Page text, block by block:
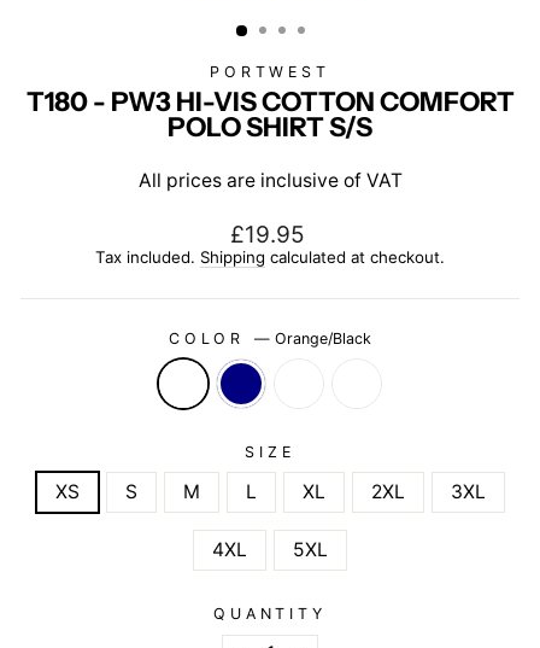
PORTWEST
T180 - PW3 HI-VIS COTTON COMFORT
POLO SHIRT S/S
All prices are inclusive of VAT
Regular
price
£19.95
Tax included. Shipping calculated at checkout.
COLOR — Orange/Black
SIZE
XS S M L XL 2XL 3XL
4XL 5XL
QUANTITY